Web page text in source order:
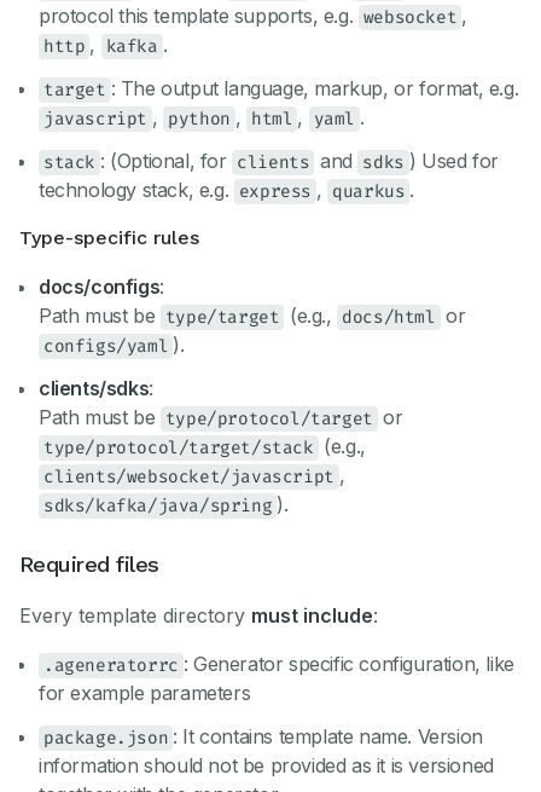
protocol this template supports, e.g. websocket ,
http , kafka .
target : The output language, markup, or format, e.g.
javascript , python , html , yaml .
stack : (Optional, for clients and sdks ) Used for
technology stack, e.g. express , quarkus .
Type-specific rules
docs/configs:
Path must be type/target (e.g., docs/html or
configs/yaml ).
clients/sdks:
Path must be type/protocol/target or
type/protocol/target/stack (e.g.,
clients/websocket/javascript ,
sdks/kafka/java/spring ).
Required files
Every template directory must include:
.ageneratorrc : Generator specific configuration, like
for example parameters
package.json : It contains template name. Version
information should not be provided as it is versioned